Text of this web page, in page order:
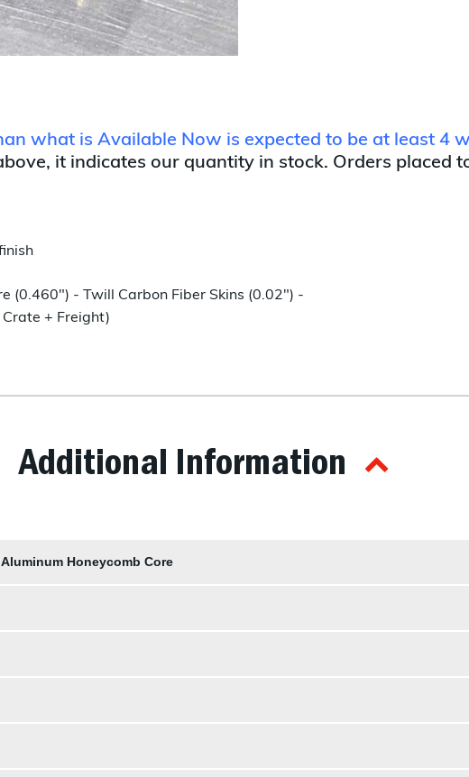
what is Available Now is expected to be at least 4
it indicates our quantity in stock. Orders placed
(0.460") - Twill Carbon Fiber Skins (0.02") -
+ Freight)
Additional Information
Honeycomb Core